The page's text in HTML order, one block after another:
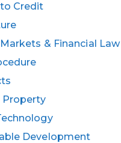
Credit
& Financial Law
Property
Development